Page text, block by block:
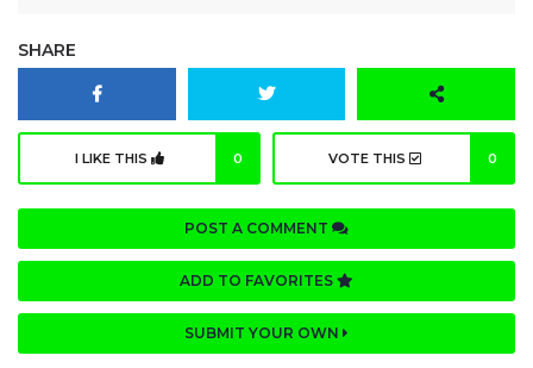
SHARE
I LIKE THIS 0 VOTE THIS 0
POST A COMMENT
ADD TO FAVORITES
SUBMIT YOUR OWN